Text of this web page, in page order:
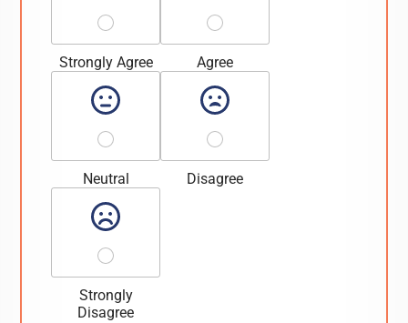
Strongly Agree Agree
Neutral Disagree
Strongly
Disagree